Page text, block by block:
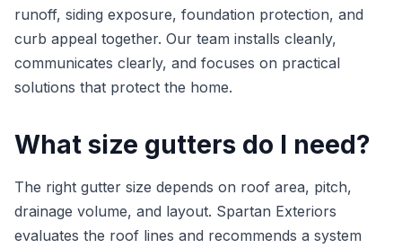
runoff, siding exposure, foundation protection, and
curb appeal together. Our team installs cleanly,
communicates clearly, and focuses on practical
solutions that protect the home.
What size gutters do I need?
The right gutter size depends on roof area, pitch,
drainage volume, and layout. Spartan Exteriors
evaluates the roof lines and recommends a system